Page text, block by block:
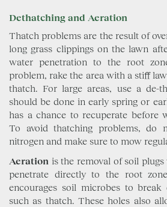
Dethatching and Aeration
Thatch problems are the result of
long grass clippings on the lawn
water penetration to the root
problem, rake the area with a stiff
thatch. For large areas, use a de-
should be done in early spring or
has a chance to recuperate before
To avoid thatching problems, do
nitrogen and make sure to mow
Aeration is the removal of soil
penetrate directly to the root
encourages soil microbes to break
such as thatch. These holes also